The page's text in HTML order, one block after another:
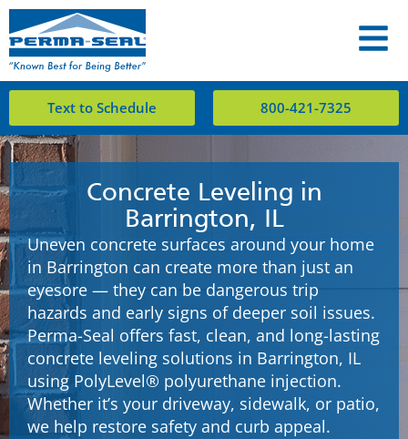
Text to Schedule 800-421-7325
Concrete Leveling in
Barrington, IL
Uneven concrete surfaces around your home
in Barrington can create more than just an
eyesore — they can be dangerous trip
hazards and early signs of deeper soil issues.
Perma-Seal offers fast, clean, and long-lasting
concrete leveling solutions in Barrington, IL
using PolyLevel® polyurethane injection.
Whether it’s your driveway, sidewalk, or patio,
we help restore safety and curb appeal.